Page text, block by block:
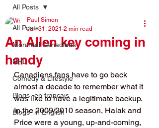
All Posts
Montreal Canadiens
NHL
Comedy & Lifestyle
Blogs -en français
Blogs- in English
All Posts
An Allen key coming in
handy
Paul Simon
Jan 31, 2021 2 min read
Canadiens fans have to go back
almost a decade to remember what it
was like to have a legitimate backup.
In the 2009/2010 season, Halak and
Price were a young, up-and-coming,